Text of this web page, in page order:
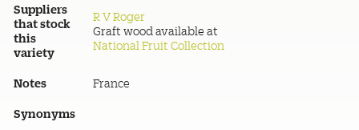
Suppliers
that stock
this
variety
R V Roger
Graft wood available at
National Fruit Collection
Notes France
Synonyms